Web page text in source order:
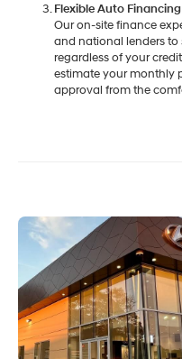
Flexible Auto
Our on-site finance
and national lenders to
regardless of your
estimate your monthly
approval from the